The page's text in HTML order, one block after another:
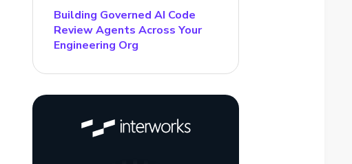
Building Governed AI Code
Review Agents Across Your
Engineering Org